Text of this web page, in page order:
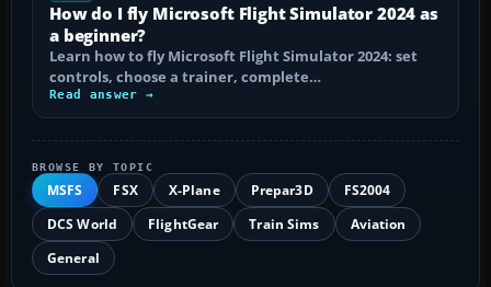
How do I fly Microsoft Flight Simulator 2024 as
a beginner?
Learn how to fly Microsoft Flight Simulator 2024: set
controls, choose a trainer, complete…
Read answer →
BROWSE BY TOPIC
MSFS FSX X-Plane Prepar3D
FS2004
DCS World
FlightGear Train Sims
Aviation
General